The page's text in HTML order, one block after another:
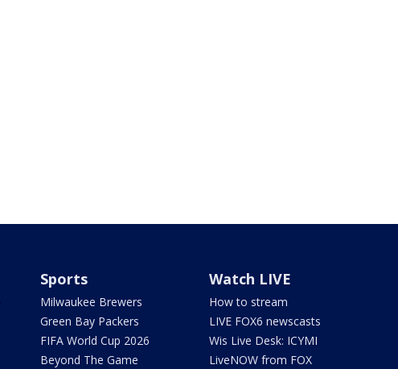
Sports
Milwaukee Brewers
Green Bay Packers
FIFA World Cup 2026
Beyond The Game
Watch LIVE
How to stream
LIVE FOX6 newscasts
Wis Live Desk: ICYMI
LiveNOW from FOX